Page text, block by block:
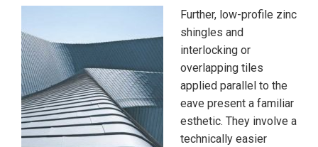
Further, low-profile zinc
shingles and
interlocking or
overlapping tiles
applied parallel to the
eave present a familiar
esthetic. They involve a
technically easier